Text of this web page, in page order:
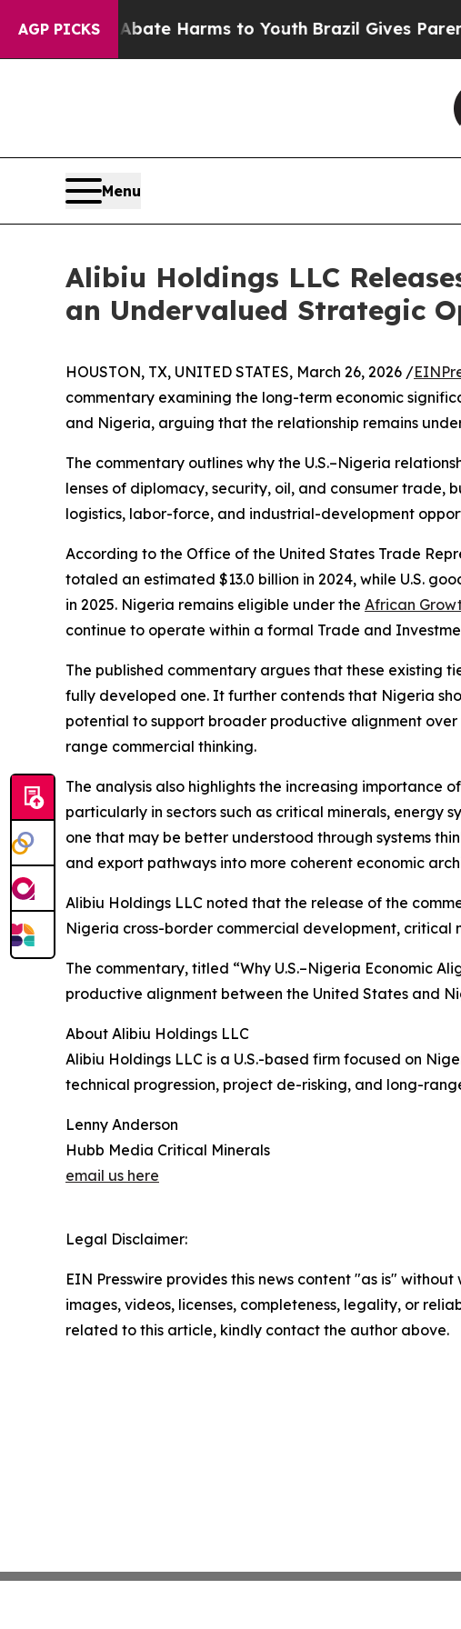
AGP PICKS
to Abate Harms to Youth Brazil Gives Parents
Menu
Alibiu Holdings LLC
an Undervalued Strategic
HOUSTON, TX, UNITED STATES, March 26, 2026 /
commentary examining the long-term economic
and Nigeria, arguing that the relationship remains
The commentary outlines why the U.S.–Nigeria
lenses of diplomacy, security, oil, and consumer
logistics, labor-force, and industrial-development
According to the Office of the United States Trade
totaled an estimated $13.0 billion in 2024, while U.S.
in 2025. Nigeria remains eligible under the African
continue to operate within a formal Trade and
The published commentary argues that these existing
fully developed one. It further contends that Nigeria
potential to support broader productive alignment
range commercial thinking.
The analysis also highlights the increasing
particularly in sectors such as critical minerals, energy
one that may be better understood through systems
and export pathways into more coherent economic
Alibiu Holdings LLC noted that the release of the
Nigeria cross-border commercial development,
The commentary, titled “Why U.S.–Nigeria Economic
productive alignment between the United States and
About Alibiu Holdings LLC
Alibiu Holdings LLC is a U.S.-based firm focused on
technical progression, project de-risking, and long-
Lenny Anderson
Hubb Media Critical Minerals
email us here
Legal Disclaimer:
EIN Presswire provides this news content "as is"
images, videos, licenses, completeness, legality, or
related to this article, kindly contact the author above.